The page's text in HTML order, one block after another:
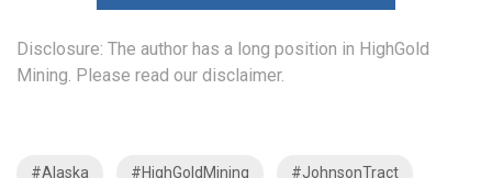
Disclosure: The author has a long position in HighGold
Mining. Please read our disclaimer.
#Alaska #HighGoldMining #JohnsonTract